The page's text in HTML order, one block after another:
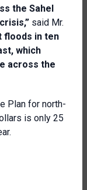
the Sahel
said Mr.
floods in ten
which
across the
Plan for north-
is only 25